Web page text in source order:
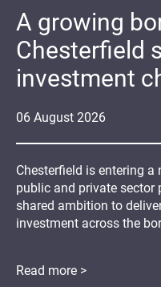
06 August 2026
A growing
Chesterfield
investment
Chesterfield is entering
public and private sector
shared ambition to
investment across the
Read more >